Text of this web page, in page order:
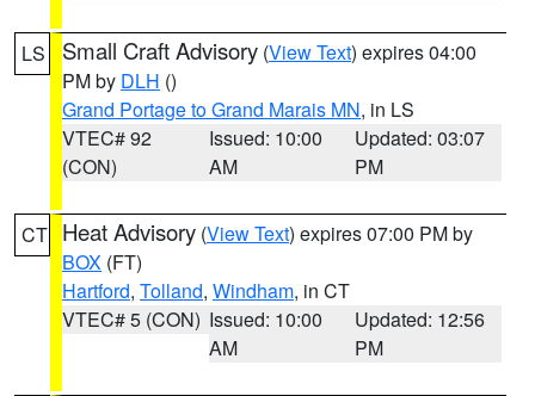
LS Small Craft Advisory (View Text) expires 04:00
PM by DLH ()
Grand Portage to Grand Marais MN, in LS
VTEC# 92
(CON)
Issued: 10:00
AM
Updated: 03:07
PM
CT Heat Advisory (View Text) expires 07:00 PM by
BOX (FT)
Hartford, Tolland, Windham, in CT
VTEC# 5 (CON) Issued: 10:00
AM
Updated: 12:56
PM